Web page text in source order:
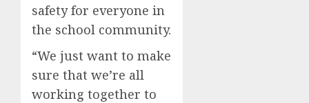
safety for everyone in
the school community.
“We just want to make
sure that we’re all
working together to